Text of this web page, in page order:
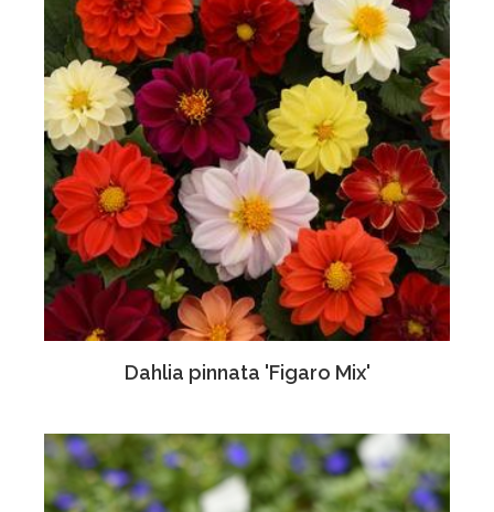
Dahlia pinnata 'Figaro Mix'